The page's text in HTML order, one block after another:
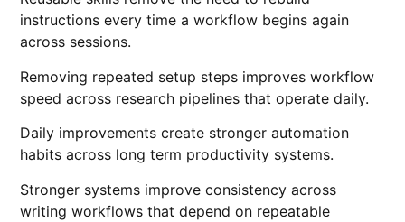
instructions every time a workflow begins again
across sessions.
Removing repeated setup steps improves workflow
speed across research pipelines that operate daily.
Daily improvements create stronger automation
habits across long term productivity systems.
Stronger systems improve consistency across
writing workflows that depend on repeatable